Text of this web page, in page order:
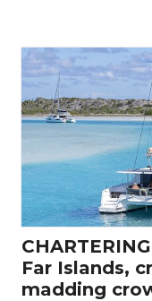
Far Islands,
madding